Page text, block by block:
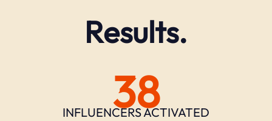
Results.
38
INFLUENCERS ACTIVATED